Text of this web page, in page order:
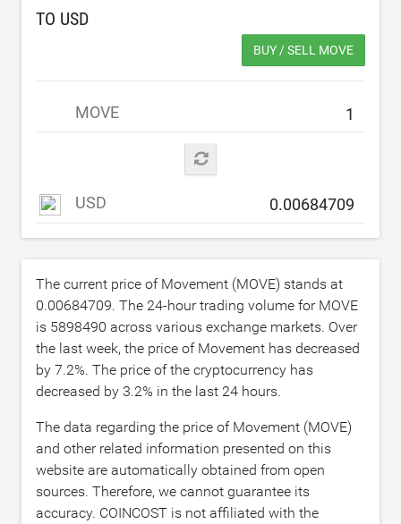
TO USD
BUY / SELL MOVE
MOVE
USD
The current price of Movement (MOVE) stands at
0.00684709. The 24-hour trading volume for MOVE
is 5898490 across various exchange markets. Over
the last week, the price of Movement has decreased
by 7.2%. The price of the cryptocurrency has
decreased by 3.2% in the last 24 hours.
The data regarding the price of Movement (MOVE)
and other related information presented on this
website are automatically obtained from open
sources. Therefore, we cannot guarantee its
accuracy. COINCOST is not affiliated with the